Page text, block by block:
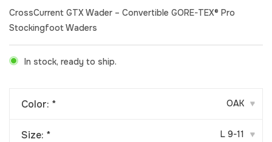
CrossCurrent GTX Wader – Convertible GORE-TEX® Pro
Stockingfoot Waders
In stock, ready to ship.
Color: * OAK ▾
Size: * L 9-11 ▾